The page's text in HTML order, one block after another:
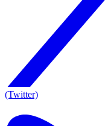
(Twitter)